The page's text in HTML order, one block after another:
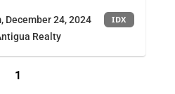
December 24, 2024 IDX
Realty
1